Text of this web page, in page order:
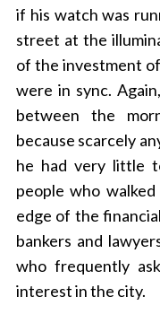
if his watch was
street at the
of the investment
were in sync.
between the
because scarcely
he had very little
people who
edge of the
bankers and
who frequently
interest in the city.